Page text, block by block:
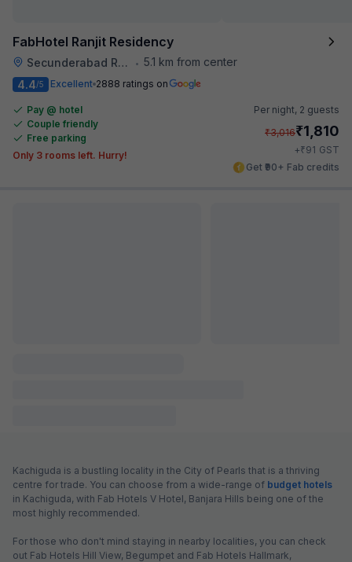
FabHotel Ranjit Residency
Secunderabad Railway Station • 5.1 km from center
4.4/5 Excellent 2888 ratings on
Pay @ hotel
Couple friendly
Free parking
Only 3 rooms left. Hurry!
Per night, 2 guests
₹3,016₹1,810
+₹91 GST
Get ₹90+ Fab credits
Get ₹71+ Fab credits